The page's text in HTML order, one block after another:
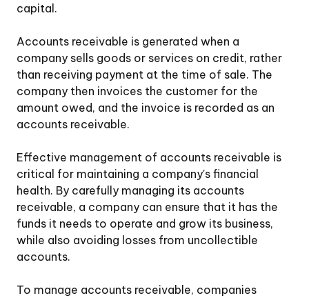
capital.
Accounts receivable is generated when a
company sells goods or services on credit, rather
than receiving payment at the time of sale. The
company then invoices the customer for the
amount owed, and the invoice is recorded as an
accounts receivable.
Effective management of accounts receivable is
critical for maintaining a company's financial
health. By carefully managing its accounts
receivable, a company can ensure that it has the
funds it needs to operate and grow its business,
while also avoiding losses from uncollectible
accounts.
To manage accounts receivable, companies